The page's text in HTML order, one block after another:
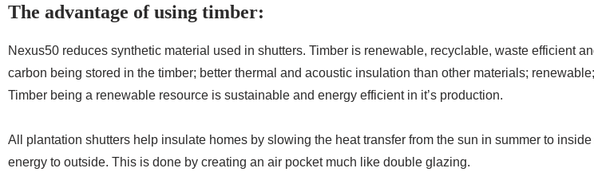
The advantage of using timber:
Nexus50 reduces synthetic material used in shutters. Timber is renewable, recyclable, waste efficient
carbon being stored in the timber; better thermal and acoustic insulation than other materials;
Timber being a renewable resource is sustainable and energy efficient in it’s production.
All plantation shutters help insulate homes by slowing the heat transfer from the sun in summer to
energy to outside. This is done by creating an air pocket much like double glazing.